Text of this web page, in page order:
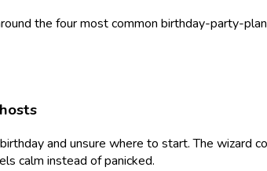
the four most common birthday-party-
birthday and unsure where to start. The
calm instead of panicked.